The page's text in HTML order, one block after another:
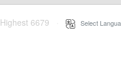
Highest 6679 Select